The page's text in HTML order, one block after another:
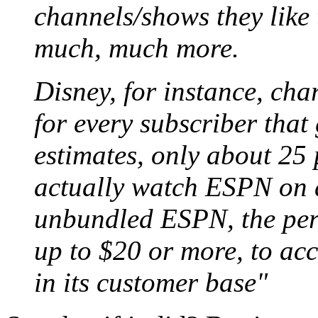
channels/shows they
much, much more.
Disney, for instance,
for every subscriber that
estimates, only about 25
actually watch ESPN
unbundled ESPN, the
up to $20 or more, to
in its customer base"